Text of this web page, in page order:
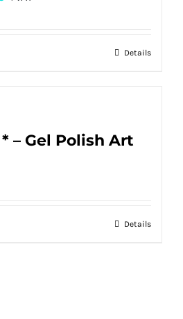
Details
– Gel Polish Art
Details